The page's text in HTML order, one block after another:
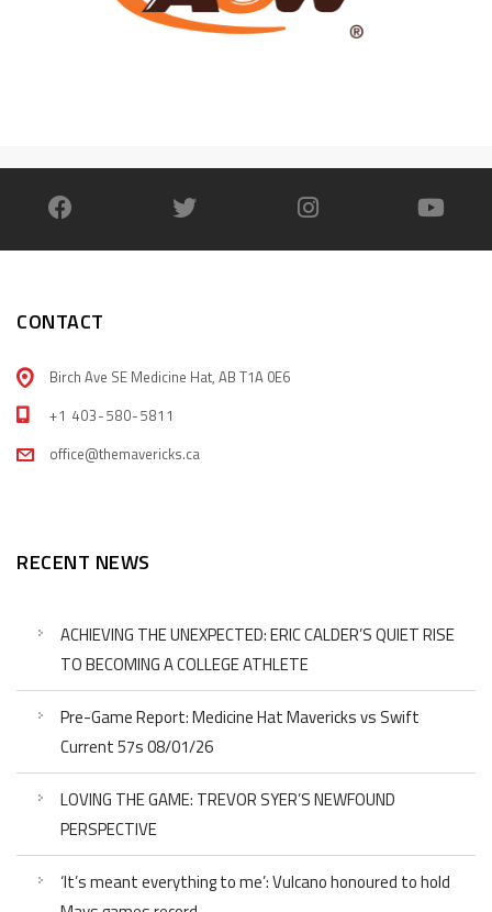
CONTACT
Birch Ave SE Medicine Hat, AB T1A 0E6
+1 403-580-5811
office@themavericks.ca
RECENT NEWS
ACHIEVING THE UNEXPECTED: ERIC CALDER’S QUIET RISE
TO BECOMING A COLLEGE ATHLETE
Pre-Game Report: Medicine Hat Mavericks vs Swift
Current 57s 08/01/26
LOVING THE GAME: TREVOR SYER’S NEWFOUND
PERSPECTIVE
‘It’s meant everything to me’: Vulcano honoured to hold